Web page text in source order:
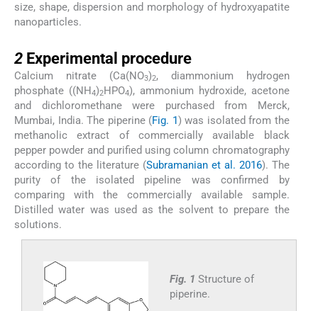
size, shape, dispersion and morphology of hydroxyapatite
nanoparticles.
2 Experimental procedure
Calcium nitrate (Ca(NO3)2, diammonium hydrogen
phosphate ((NH4)2HPO4), ammonium hydroxide, acetone
and dichloromethane were purchased from Merck,
Mumbai, India. The piperine (Fig. 1) was isolated from the
methanolic extract of commercially available black
pepper powder and purified using column chromatography
according to the literature (Subramanian et al. 2016). The
purity of the isolated pipeline was confirmed by
comparing with the commercially available sample.
Distilled water was used as the solvent to prepare the
solutions.
Fig. 1 Structure of
piperine.